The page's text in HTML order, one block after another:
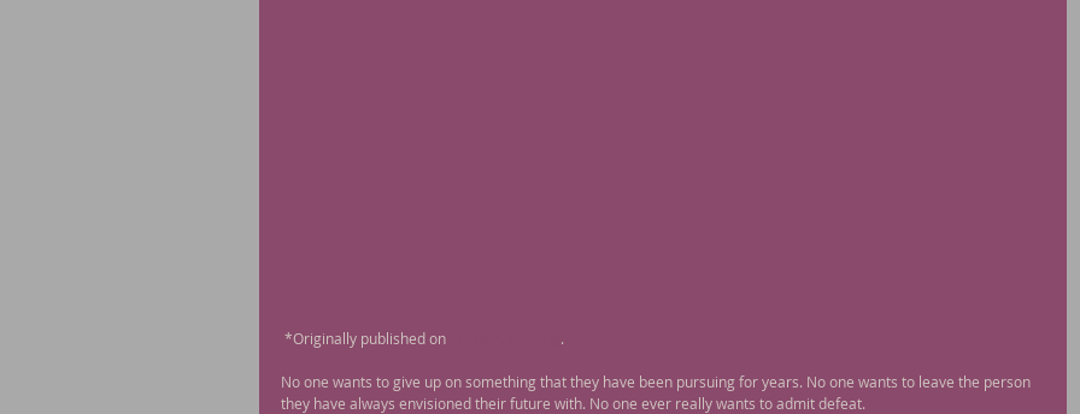
*Originally published on .
No one wants to give up on something that they have been pursuing for years. No one wants to leave the person
they have always envisioned their future with. No one ever really wants to admit defeat.